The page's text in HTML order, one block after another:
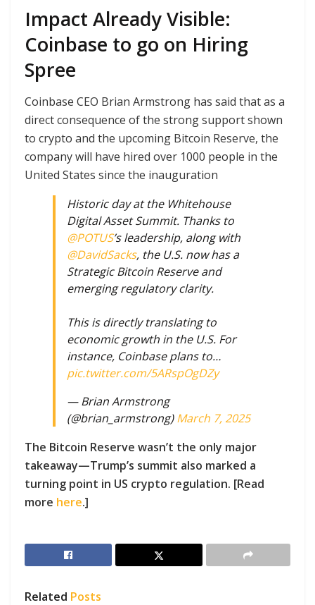
Impact Already Visible:
Coinbase to go on Hiring
Spree
Coinbase CEO Brian Armstrong has said that as a
direct consequence of the strong support shown
to crypto and the upcoming Bitcoin Reserve, the
company will have hired over 1000 people in the
United States since the inauguration
Historic day at the Whitehouse
Digital Asset Summit. Thanks to
@POTUS’s leadership, along with
@DavidSacks, the U.S. now has a
Strategic Bitcoin Reserve and
emerging regulatory clarity.
This is directly translating to
economic growth in the U.S. For
instance, Coinbase plans to…
pic.twitter.com/5ARspOgDZy
— Brian Armstrong
(@brian_armstrong)March 7, 2025
The Bitcoin Reserve wasn’t the only major
takeaway—Trump’s summit also marked a
turning point in US crypto regulation. [Read
more here.]
Related Posts